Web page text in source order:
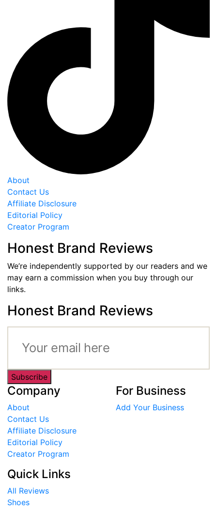
About
Contact Us
Affiliate Disclosure
Editorial Policy
Creator Program
Honest Brand Reviews
We’re independently supported by our readers and we
may earn a commission when you buy through our
links.
Honest Brand Reviews
Subscribe
Company
About
Contact Us
Affiliate Disclosure
Editorial Policy
Creator Program
For Business
Add Your Business
Quick Links
All Reviews
Shoes